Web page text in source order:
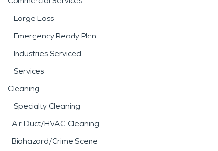
Large Loss
Emergency Ready Plan
Industries Serviced
Services
Cleaning
Specialty Cleaning
Air Duct/HVAC Cleaning
Biohazard/Crime Scene